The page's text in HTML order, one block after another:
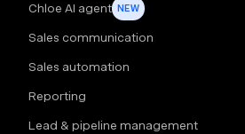
Chloe AI agent NEW
Sales communication
Sales automation
Reporting
Lead & pipeline management